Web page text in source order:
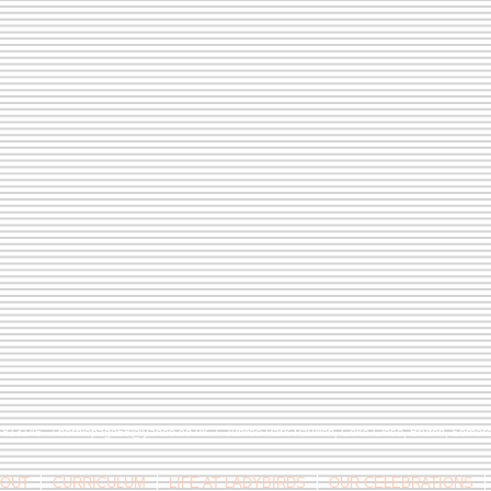
813146 /berniepage58@yahoo.co.uk/ Jubilee Park Pavilion, Coxs Close, Bruton,
CURRICULUM LIFE AT LADYBIRDS OUR CELEBRATIONS